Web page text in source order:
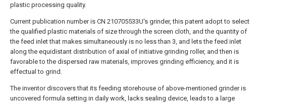
plastic processing quality.
Current publication number is CN 210705533U's grinder, this patent adopt to select
the qualified plastic materials of size through the screen cloth, and the quantity of
the feed inlet that makes simultaneously is no less than 3, and lets the feed inlet
along the equidistant distribution of axial of initiative grinding roller, and then is
favorable to the dispersed raw materials, improves grinding efficiency, and it is
effectual to grind.
The inventor discovers that its feeding storehouse of above-mentioned grinder is
uncovered formula setting in daily work, lacks sealing device, leads to a large